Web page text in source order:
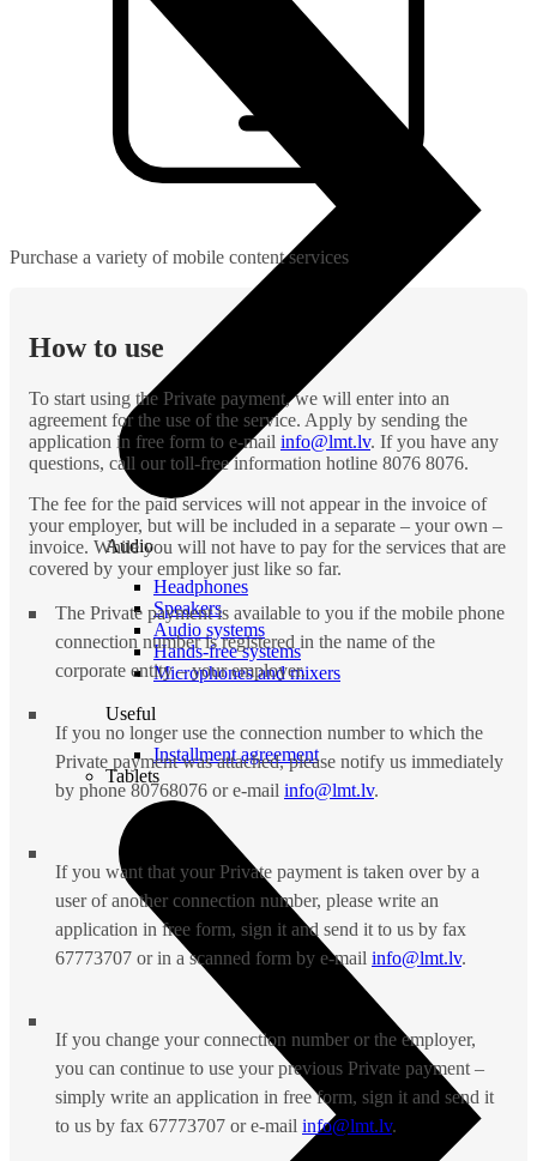
Audio
Headphones
Speakers
Audio systems
Hands-free systems
Microphones and mixers
Useful
Installment agreement
Tablets
Purchase a variety of mobile content services
How to use
To start using the Private payment, we will enter into an
agreement for the use of the service. Apply by sending the
application in free form to e-mail info@lmt.lv. If you have any
questions, call our toll-free information hotline 8076 8076.
The fee for the paid services will not appear in the invoice of
your employer, but will be included in a separate – your own –
invoice. While you will not have to pay for the services that are
covered by your employer just like so far.
The Private payment is available to you if the mobile phone
connection number is registered in the name of the
corporate entity – your employer.
If you no longer use the connection number to which the
Private payment was attached, please notify us immediately
by phone 80768076 or e-mail info@lmt.lv.
If you want that your Private payment is taken over by a
user of another connection number, please write an
application in free form, sign it and send it to us by fax
67773707 or in a scanned form by e-mail info@lmt.lv.
If you change your connection number or the employer,
you can continue to use your previous Private payment –
simply write an application in free form, sign it and send it
to us by fax 67773707 or e-mail info@lmt.lv.